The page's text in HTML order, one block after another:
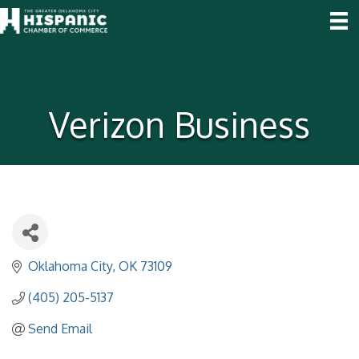
Verizon Business
Oklahoma City OK 73109
(405) 205-5137
Send Email